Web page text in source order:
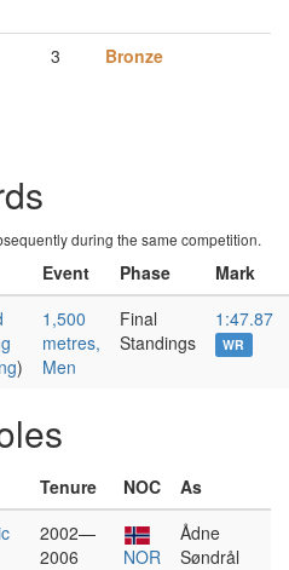
3 Bronze
during the same competition.
Event Phase
Mark
)
1,500
metres,
Men
Final
Standings
1:47.87
WR
Tenure NOC
As
2002—
2006
NOR
Ådne
Søndrål